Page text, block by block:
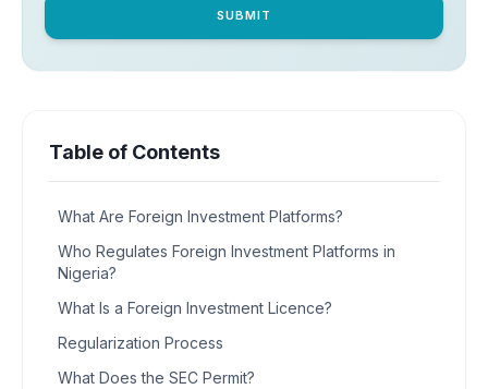
SUBMIT
Table of Contents
What Are Foreign Investment Platforms?
Who Regulates Foreign Investment Platforms in
Nigeria?
What Is a Foreign Investment Licence?
Regularization Process
What Does the SEC Permit?